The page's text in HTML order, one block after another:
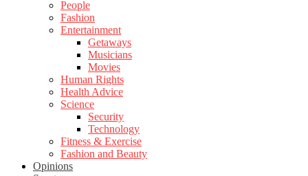
People
Fashion
Entertainment
Getaways
Musicians
Movies
Human Rights
Health Advice
Science
Security
Technology
Fitness & Exercise
Fashion and Beauty
Opinions